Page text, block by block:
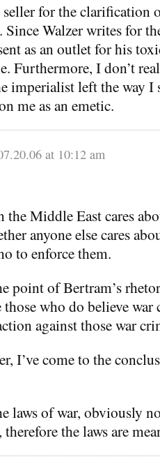
for the clarification
Walzer writes for
as an outlet for his
Furthermore, I don’t
imperialist left the way I
me as an emetic.
at 10:12 am
the Middle East cares
anyone else cares
to enforce them.
point of Bertram’s
who do believe war
against those war
I’ve come to the
laws of war, obviously
the laws are